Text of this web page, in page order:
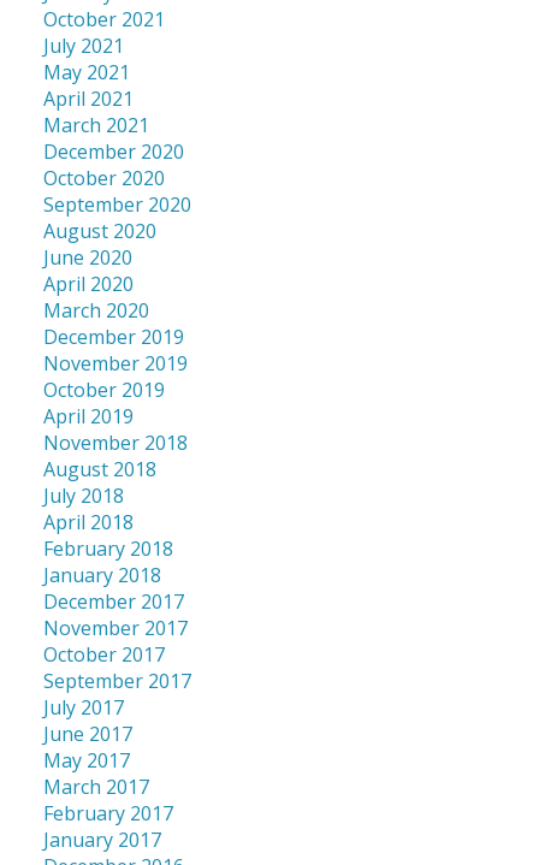
October 2021
July 2021
May 2021
April 2021
March 2021
December 2020
October 2020
September 2020
August 2020
June 2020
April 2020
March 2020
December 2019
November 2019
October 2019
April 2019
November 2018
August 2018
July 2018
April 2018
February 2018
January 2018
December 2017
November 2017
October 2017
September 2017
July 2017
June 2017
May 2017
March 2017
February 2017
January 2017